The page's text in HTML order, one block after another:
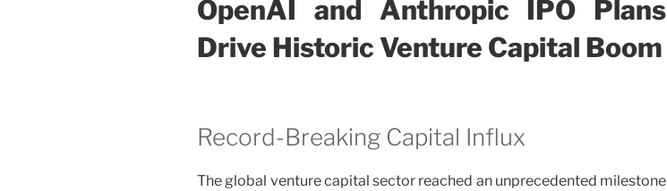
OpenAI and Anthropic IPO Plans
Drive Historic Venture Capital Boom
Record-Breaking Capital Influx
The global venture capital sector reached an unprecedented milestone